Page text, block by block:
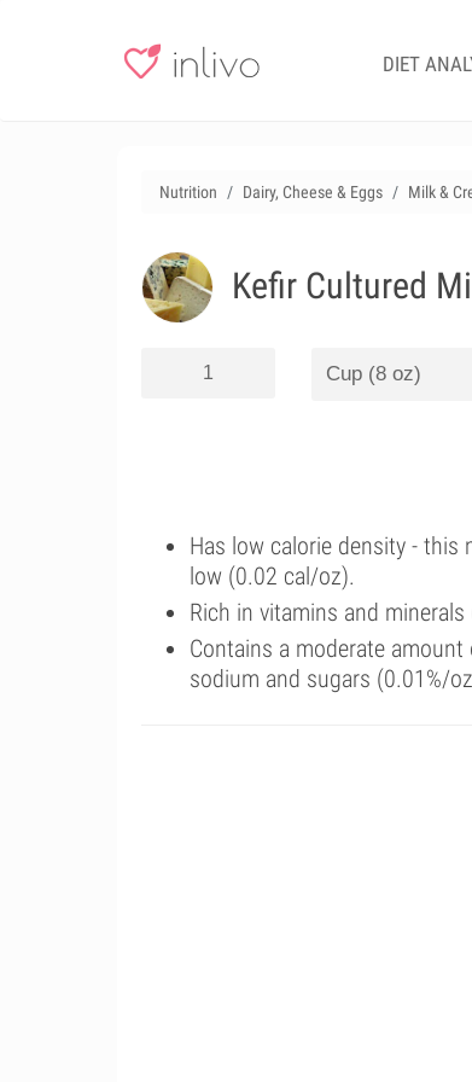
DIET
Nutrition Dairy, Cheese & Eggs Milk &
Kefir Cultured
Has low calorie density -
low (0.02 cal/oz).
Rich in vitamins and
Contains a moderate
sodium and sugars (0.01%/